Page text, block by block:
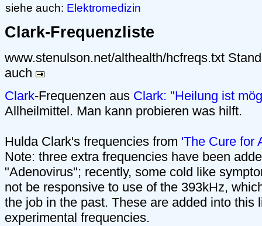
siehe auch: Elektromedizin
Clark-Frequenzliste
www.stenulson.net/althealth/hcfreqs.txt
auch
Clark-Frequenzen aus Clark: "Heilung ist
Allheilmittel. Man kann probieren was hilft.
Hulda Clark's frequencies from 'The Cure for
Note: three extra frequencies have been
"Adenovirus"; recently, some cold like
not be responsive to use of the 393kHz,
the job in the past. These are added into this
experimental frequencies.